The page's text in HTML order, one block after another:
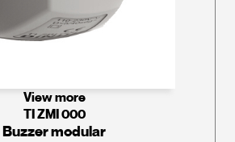
View more
TI ZMI 000
Buzzer modular